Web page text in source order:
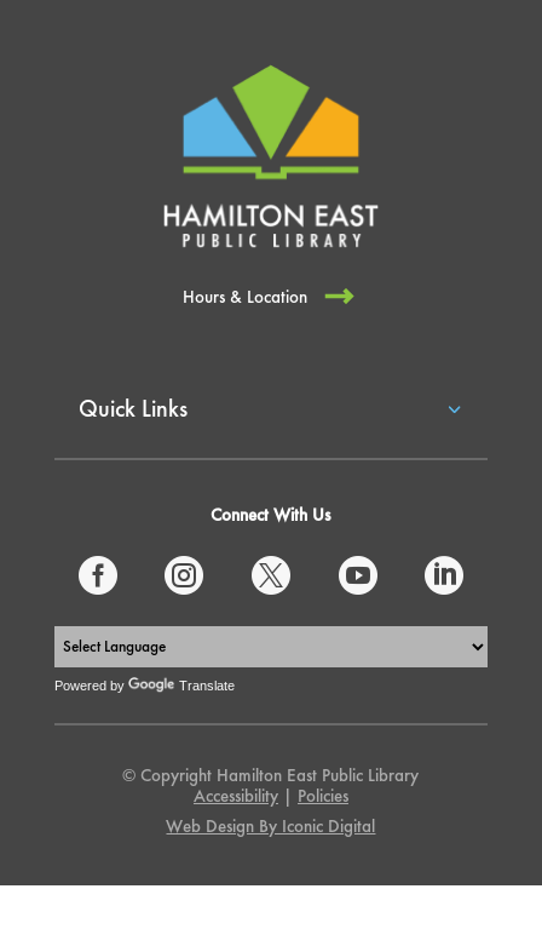
Hours & Location
Quick Links
Connect With Us
    
Powered by Translate
© Copyright Hamilton East Public Library
Accessibility| Policies
Web Design By Iconic Digital